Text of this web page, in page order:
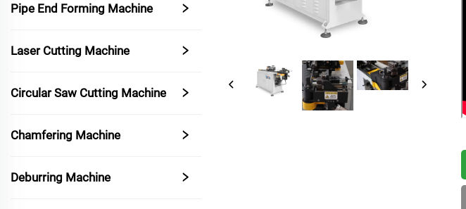
Pipe End Forming Machine
Laser Cutting Machine
Circular Saw Cutting Machine
Chamfering Machine
Deburring Machine